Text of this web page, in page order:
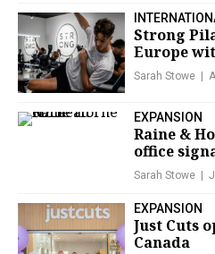
Strong
Europe
Sarah Stowe
EXPANSION
Raine &
office
Sarah Stowe
EXPANSION
Just Cuts
Canada